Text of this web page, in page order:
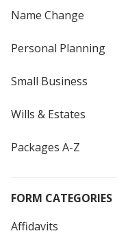
Name Change
Personal Planning
Small Business
Wills & Estates
Packages A-Z
FORM CATEGORIES
Affidavits